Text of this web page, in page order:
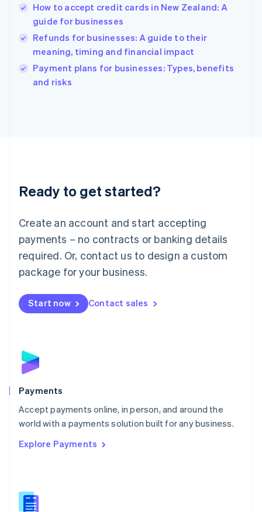
How to accept credit cards in New Zealand: A
guide for businesses
Refunds for businesses: A guide to their
meaning, timing and financial impact
Payment plans for businesses: Types, benefits
and risks
Ready to get started?
Create an account and start accepting
payments – no contracts or banking details
required. Or, contact us to design a custom
package for your business.
Start now Contact sales
Payments
Accept payments online, in person, and around the
world with a payments solution built for any business.
Explore Payments
English
India
English
Ireland
English
Italy
Italiano English
Japan
Luxembourg
Français DeutschEnglish
简体中文English
English简体中文
Malta
English
Mexico
Netherlands
NederlandsEnglish
English
Poland
Portugal
PortuguêsEnglish
Romania
Singapore
Slovenia
English